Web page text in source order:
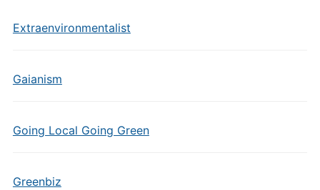
Extraenvironmentalist
Gaianism
Going Local Going Green
Greenbiz